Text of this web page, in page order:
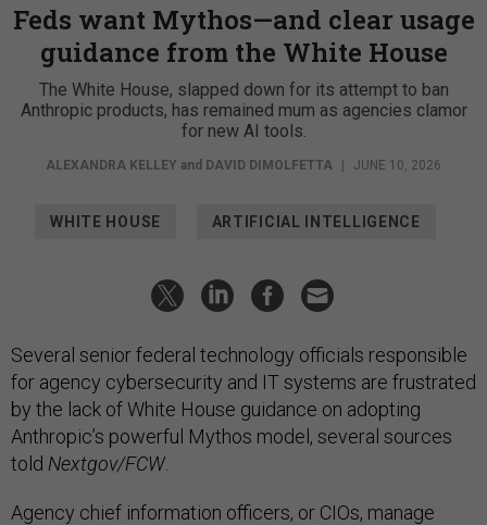
Feds want Mythos—and clear usage
guidance from the White House
The White House, slapped down for its attempt to ban
Anthropic products, has remained mum as agencies clamor
for new AI tools.
ALEXANDRA KELLEY and DAVID DIMOLFETTA JUNE 10, 2026
WHITE HOUSE ARTIFICIAL INTELLIGENCE
Several senior federal technology officials responsible
for agency cybersecurity and IT systems are frustrated
by the lack of White House guidance on adopting
Anthropic’s powerful Mythos model, several sources
told Nextgov/FCW
Agency chief information officers, or CIOs, manage